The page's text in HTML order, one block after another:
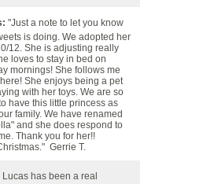
"Just a note to let you know
is doing. We adopted her
12. She is adjusting really
loves to stay in bed on
mornings! She follows me
She enjoys being a pet
with her toys. We are so
have this little princess as
family. We have renamed
and she does respond to
Thank you for her!!
Gerrie T.
Lucas has been a real